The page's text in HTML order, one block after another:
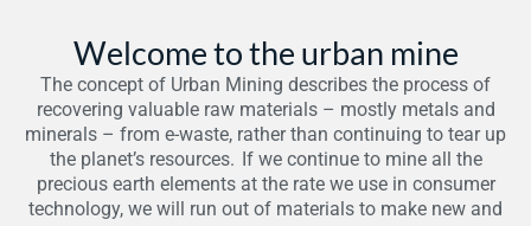
Welcome to the urban mine
The concept of Urban Mining describes the process of
recovering valuable raw materials – mostly metals and
minerals – from e-waste, rather than continuing to tear up
the planet’s resources. If we continue to mine all the
precious earth elements at the rate we use in consumer
technology, we will run out of materials to make new and